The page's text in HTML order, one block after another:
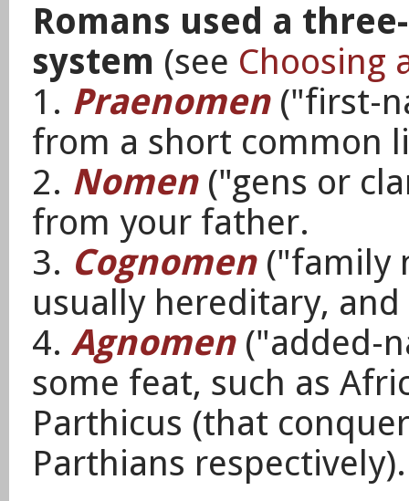
Romans used a
system (see Choosing
1. Praenomen("first-
from a short common
2. Nomen("gens or
from your father.
3. Cognomen("family
usually hereditary,
4. Agnomen("added-
some feat, such as
Parthicus (that
Parthians